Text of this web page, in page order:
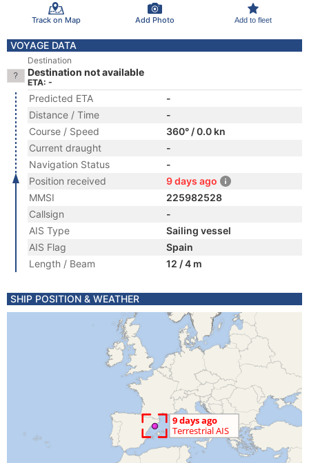
Track on Map Add Photo Add to fleet
VOYAGE DATA
Destination
Destination not available
ETA: -
Predicted ETA
-
Distance / Time
-
Course / Speed
360° / 0.0 kn
Current draught
-
Navigation Status
-
Position received
9 days ago
MMSI
225982528
Callsign
-
AIS Type
Sailing vessel
AIS Flag
Spain
Length / Beam
12 / 4 m
SHIP POSITION & WEATHER